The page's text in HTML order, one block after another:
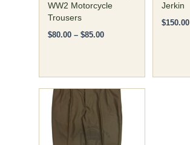
WW2 Motorcycle
Trousers
$80.00 – $85.00
page
Jerkin
$150.00
page
Price
range:
$85.00
through
$90.00
This
product
has
multiple